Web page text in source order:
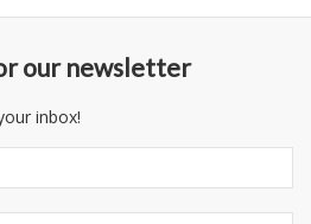
our newsletter
inbox!